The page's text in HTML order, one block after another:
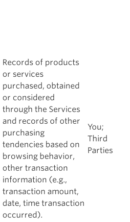
Records of products
or services
purchased, obtained
or considered
through the Services
and records of other
purchasing
tendencies based on
browsing behavior,
other transaction
information (e.g.,
transaction amount,
date, time transaction
occurred).
You;
Third
Parties